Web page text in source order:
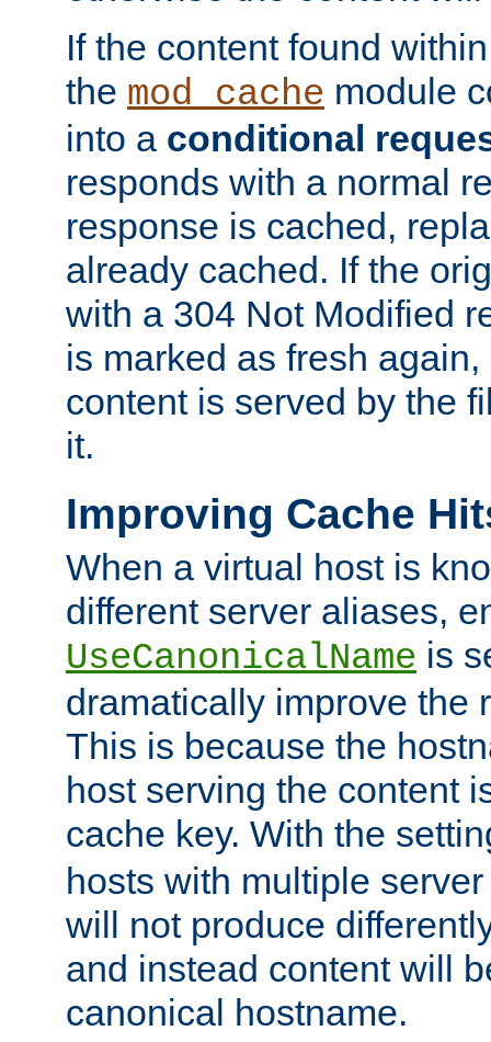
If the content found
the mod_cache module
into a conditional
responds with a normal
response is cached,
already cached. If the
with a 304 Not Modified
is marked as fresh
content is served by the
it.
Improving Cache
When a virtual host is
different server aliases,
UseCanonicalName is
dramatically improve the
This is because the
host serving the content
cache key. With the
hosts with multiple
will not produce
and instead content will
canonical hostname.